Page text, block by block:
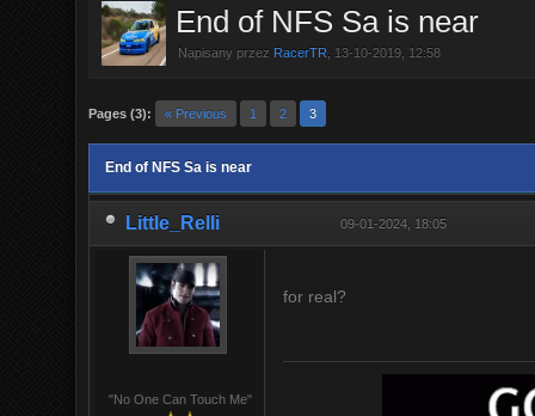
End of NFS Sa is near
Napisany przez RacerTR, 13-10-2019, 12:58
Pages (3): « Previous 1 2 3
End of NFS Sa is near
Little_Relli 09-01-2024, 18:05
"No One Can Touch Me"
for real?